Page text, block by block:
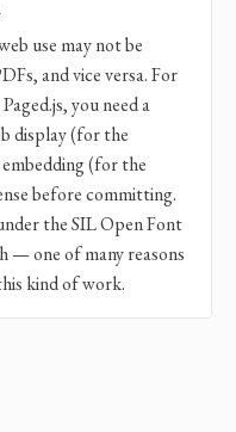
use may not be
and vice versa. For
you need a
display (for the
(for the
before committing.
the SIL Open Font
— one of many reasons
kind of work.